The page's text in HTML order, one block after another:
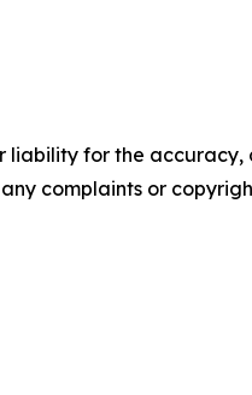
liability for the accuracy,
complaints or